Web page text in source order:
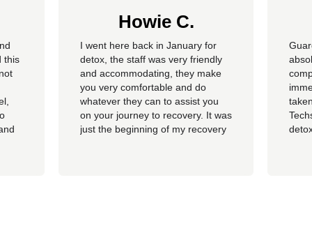
this
Howie C.
I went here back in January for
detox, the staff was very friendly
and accommodating, they make
you very comfortable and do
whatever they can to assist you
on your journey to recovery. It was
just the beginning of my recovery